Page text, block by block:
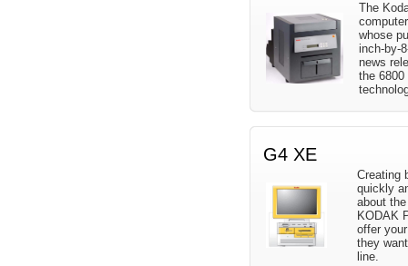
The
whose
inch-by-
news
the
G4 XE
Creating
quickly
about
KODAK
offer
they
line.